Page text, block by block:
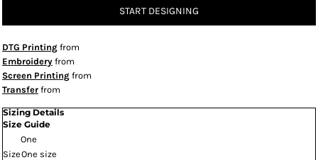
START DESIGNING
DTG Printing from
Embroidery from
Screen Printing from
Transfer from
Sizing Details
Size Guide
One
SizeOne size